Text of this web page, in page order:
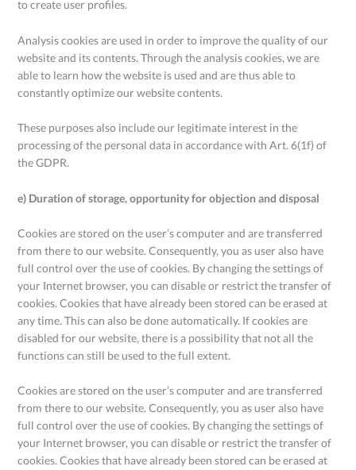
to create user profiles.
Analysis cookies are used in order to improve the quality of our
website and its contents. Through the analysis cookies, we are
able to learn how the website is used and are thus able to
constantly optimize our website contents.
These purposes also include our legitimate interest in the
processing of the personal data in accordance with Art. 6(1f) of
the GDPR.
e) Duration of storage, opportunity for objection and disposal
Cookies are stored on the user’s computer and are transferred
from there to our website. Consequently, you as user also have
full control over the use of cookies. By changing the settings of
your Internet browser, you can disable or restrict the transfer of
cookies. Cookies that have already been stored can be erased at
any time. This can also be done automatically. If cookies are
disabled for our website, there is a possibility that not all the
functions can still be used to the full extent.
Cookies are stored on the user’s computer and are transferred
from there to our website. Consequently, you as user also have
full control over the use of cookies. By changing the settings of
your Internet browser, you can disable or restrict the transfer of
cookies. Cookies that have already been stored can be erased at